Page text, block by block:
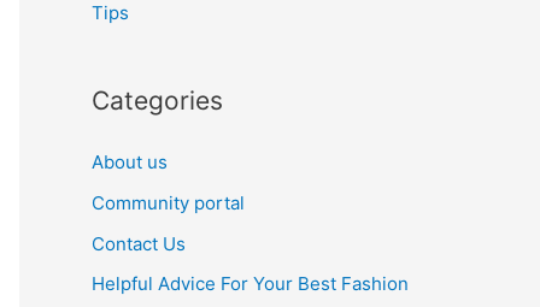
Tips
Categories
About us
Community portal
Contact Us
Helpful Advice For Your Best Fashion